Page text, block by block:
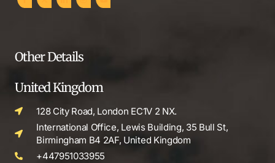
Other Details
United Kingdom
128 City Road, London EC1V 2 NX.
International Office, Lewis Building, 35 Bull St,
Birmingham B4 2AF, United Kingdom
+447951033955